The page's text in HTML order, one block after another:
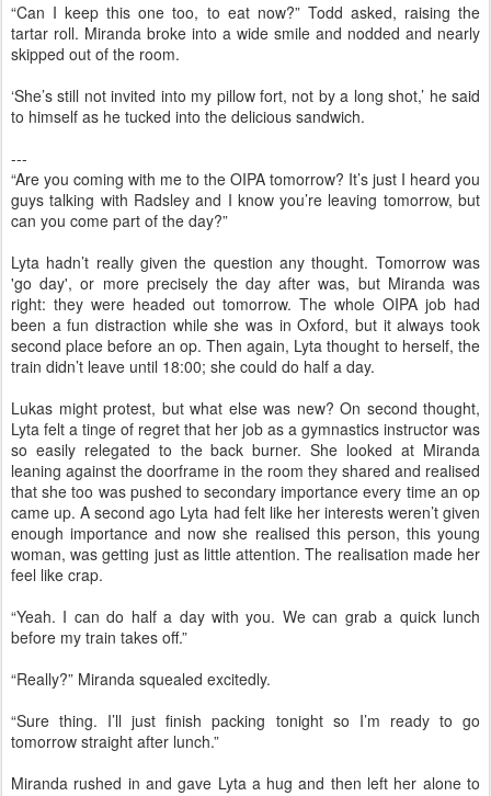
“Can I keep this one too, to eat now?” Todd asked, raising the
tartar roll. Miranda broke into a wide smile and nodded and nearly
skipped out of the room.
‘She’s still not invited into my pillow fort, not by a long shot,’ he said
to himself as he tucked into the delicious sandwich.
---
“Are you coming with me to the OIPA tomorrow? It’s just I heard you
guys talking with Radsley and I know you’re leaving tomorrow, but
can you come part of the day?”
Lyta hadn’t really given the question any thought. Tomorrow was
'go day', or more precisely the day after was, but Miranda was
right: they were headed out tomorrow. The whole OIPA job had
been a fun distraction while she was in Oxford, but it always took
second place before an op. Then again, Lyta thought to herself, the
train didn’t leave until 18:00; she could do half a day.
Lukas might protest, but what else was new? On second thought,
Lyta felt a tinge of regret that her job as a gymnastics instructor was
so easily relegated to the back burner. She looked at Miranda
leaning against the doorframe in the room they shared and realised
that she too was pushed to secondary importance every time an op
came up. A second ago Lyta had felt like her interests weren’t given
enough importance and now she realised this person, this young
woman, was getting just as little attention. The realisation made her
feel like crap.
“Yeah. I can do half a day with you. We can grab a quick lunch
before my train takes off.”
“Really?” Miranda squealed excitedly.
“Sure thing. I’ll just finish packing tonight so I’m ready to go
tomorrow straight after lunch.”
Miranda rushed in and gave Lyta a hug and then left her alone to